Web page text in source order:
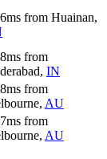
ms from Huainan,
ms from
, IN
ms from
, AU
ms from
, AU